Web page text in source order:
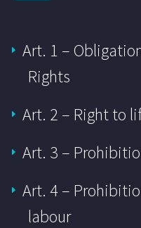
Art. 1 –
Rights
Art. 2 – Right to
Art. 3 –
Art. 4 –
labour